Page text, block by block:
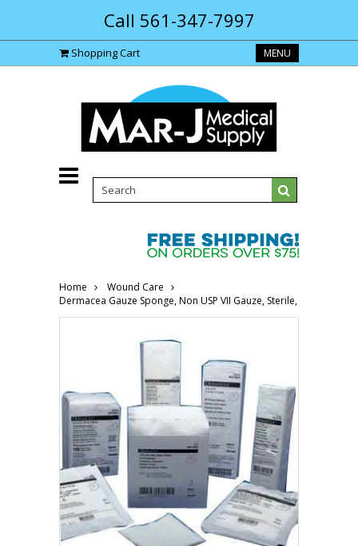
Call 561-347-7997
Shopping Cart MENU
Home
Wound Care
Dermacea Gauze Sponge, Non USP VII Gauze, Sterile, 4" x 4"